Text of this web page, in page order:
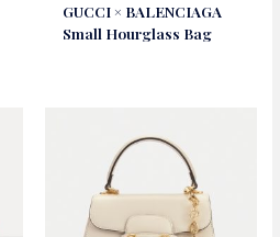
GUCCI × BALENCIAGA
Small Hourglass Bag